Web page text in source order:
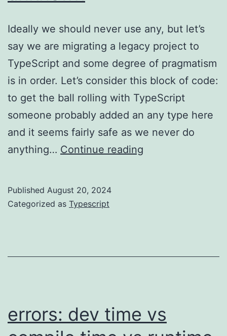
Ideally we should never use any, but let’s
say we are migrating a legacy project to
TypeScript and some degree of pragmatism
is in order. Let’s consider this block of code:
to get the ball rolling with TypeScript
someone probably added an any type here
and it seems fairly safe as we never do
anything… Continue reading
Published August 20, 2024
Categorized as Typescript
errors: dev time vs